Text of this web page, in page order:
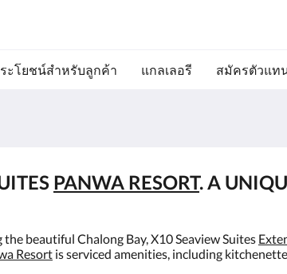
ะโยชน์สำหรับลูกค้า แกลเลอรี สมัครตัวแท
PANWA RESORT. A
beautiful Chalong Bay, X10 Seaview Suites
Resort is serviced amenities, including